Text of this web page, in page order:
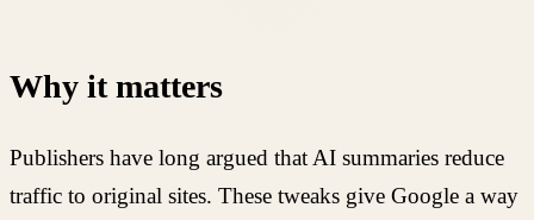
Why it matters
Publishers have long argued that AI summaries reduce
traffic to original sites. These tweaks give Google a way